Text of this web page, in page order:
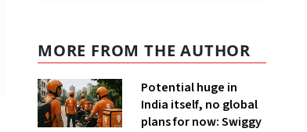
MORE FROM THE AUTHOR
Potential huge in
India itself, no global
plans for now: Swiggy